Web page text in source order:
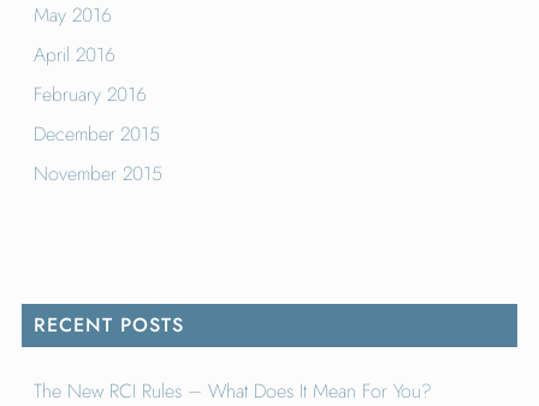
May 2016
April 2016
February 2016
December 2015
November 2015
RECENT POSTS
The New RCI Rules – What Does It Mean For You?